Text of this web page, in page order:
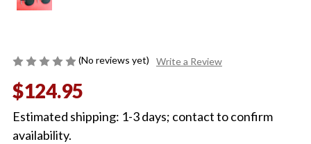
(No reviews yet) Write a Review
$124.95
Estimated shipping: 1-3 days; contact to confirm
availability.